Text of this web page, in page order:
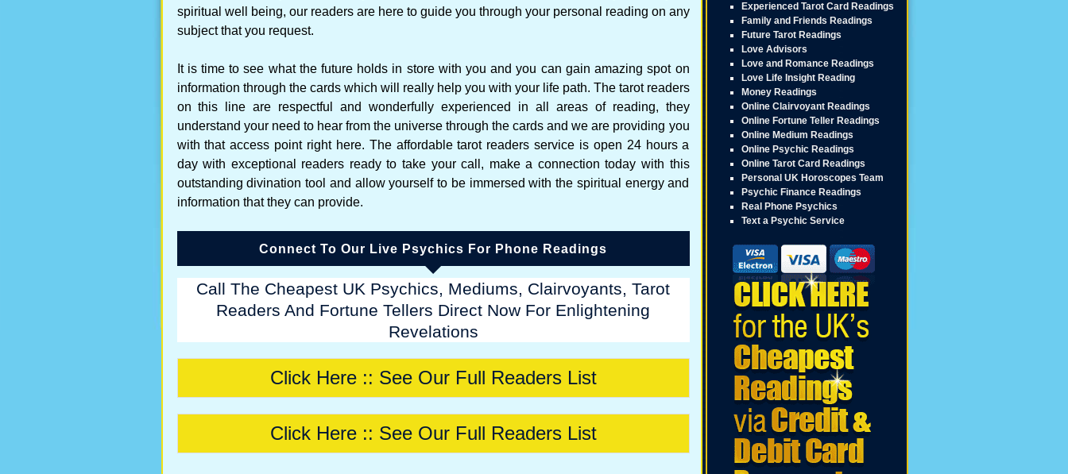
spiritual well being, our readers are here to guide you through your personal reading on any
subject that you request.
It is time to see what the future holds in store with you and you can gain amazing spot on
information through the cards which will really help you with your life path. The tarot readers
on this line are respectful and wonderfully experienced in all areas of reading, they
understand your need to hear from the universe through the cards and we are providing you
with that access point right here. The affordable tarot readers service is open 24 hours a
day with exceptional readers ready to take your call, make a connection today with this
outstanding divination tool and allow yourself to be immersed with the spiritual energy and
information that they can provide.
Connect To Our Live Psychics For Phone Readings
Call The Cheapest UK Psychics, Mediums, Clairvoyants, Tarot
Readers And Fortune Tellers Direct Now For Enlightening
Revelations
Click Here :: See Our Full Readers List
Click Here :: See Our Full Readers List
Experienced Tarot Card Readings
Family and Friends Readings
Future Tarot Readings
Love Advisors
Love and Romance Readings
Love Life Insight Reading
Money Readings
Online Clairvoyant Readings
Online Fortune Teller Readings
Online Medium Readings
Online Psychic Readings
Online Tarot Card Readings
Personal UK Horoscopes Team
Psychic Finance Readings
Real Phone Psychics
Text a Psychic Service